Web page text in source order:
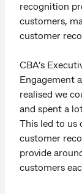
recognition
customers,
customer
CBA’s
Engagement
realised we
and spent a
This led to us
customer
provide
customers